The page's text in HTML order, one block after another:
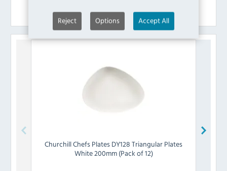
Reject Options Accept All
Similar Products
ChurchillChefs Plates DY128 Triangular Plates
White 200mm (Pack of 12)